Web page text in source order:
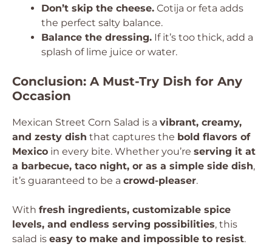
Don’t skip the cheese. Cotija or feta adds
the perfect salty balance.
Balance the dressing. If it’s too thick, add a
splash of lime juice or water.
Conclusion: A Must-Try Dish for Any
Occasion
Mexican Street Corn Salad is a vibrant, creamy,
and zesty dish that captures the bold flavors of
Mexico in every bite. Whether you’re serving it at
a barbecue, taco night, or as a simple side dish,
it’s guaranteed to be a crowd-pleaser.
With fresh ingredients, customizable spice
levels, and endless serving possibilities, this
salad is easy to make and impossible to resist.